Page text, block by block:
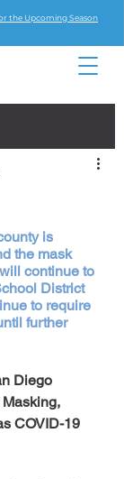
the Upcoming Season
is
the mask
continue to
District
to require
further
Diego
COVID-19